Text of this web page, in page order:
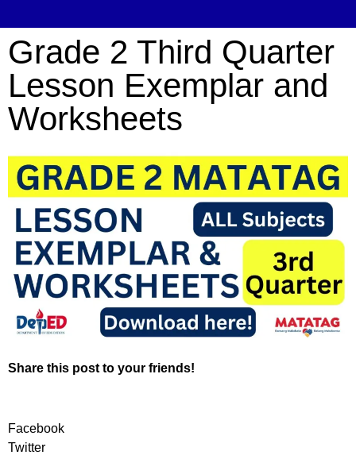
Grade 2 Third Quarter
Lesson Exemplar and
Worksheets
Share this post to your friends!
Facebook
Twitter